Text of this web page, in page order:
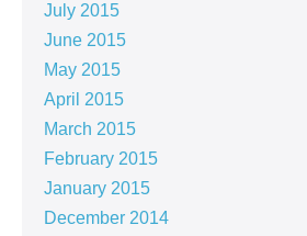
July 2015
June 2015
May 2015
April 2015
March 2015
February 2015
January 2015
December 2014